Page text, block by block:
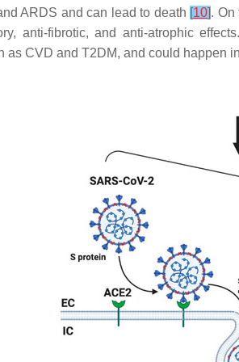
ARDS and can lead to death [10]. On
anti-fibrotic, and anti-atrophic
as CVD and T2DM, and could happen